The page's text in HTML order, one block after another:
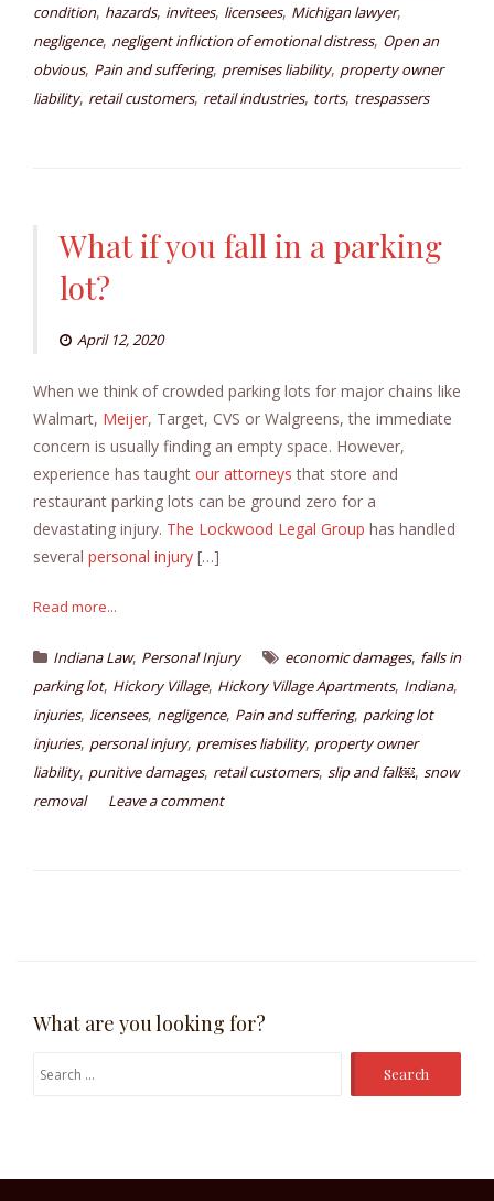
condition, hazards, invitees, licensees, Michigan lawyer,
negligence, negligent infliction of emotional distress, Open an
obvious, Pain and suffering, premises liability, property owner
liability, retail customers, retail industries, torts, trespassers
What if you fall in a parking
lot?
April 12, 2020
When we think of crowded parking lots for major chains like
Walmart, Meijer, Target, CVS or Walgreens, the immediate
concern is usually finding an empty space. However,
experience has taught our attorneys that store and
restaurant parking lots can be ground zero for a
devastating injury. The Lockwood Legal Group has handled
several personal injury […]
Read more...
Indiana Law, Personal Injury economic damages, falls in
parking lot, Hickory Village, Hickory Village Apartments, Indiana,
injuries, licensees, negligence, Pain and suffering, parking lot
injuries, personal injury, premises liability, property owner
liability, punitive damages, retail customers, slip and fall￼, snow
removal
Leave a comment
What are you looking for?
Search